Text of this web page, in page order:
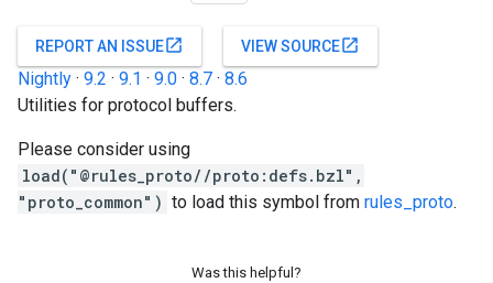
REPORT AN ISSUEopen_in_new VIEW SOURCEopen_in_new
Nightly · 9.2 · 9.1 · 9.0 · 8.7 · 8.6
Utilities for protocol buffers.
Please consider using
load("@rules_proto//proto:defs.bzl",
"proto_common") to load this symbol from rules_proto.
Was this helpful?